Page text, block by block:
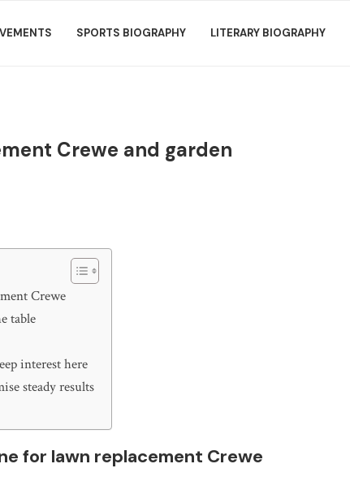
SPORTS BIOGRAPHY LITERARY BIOGRAPHY
Crewe and garden
Crewe
table
interest here
steady results
for lawn replacement Crewe